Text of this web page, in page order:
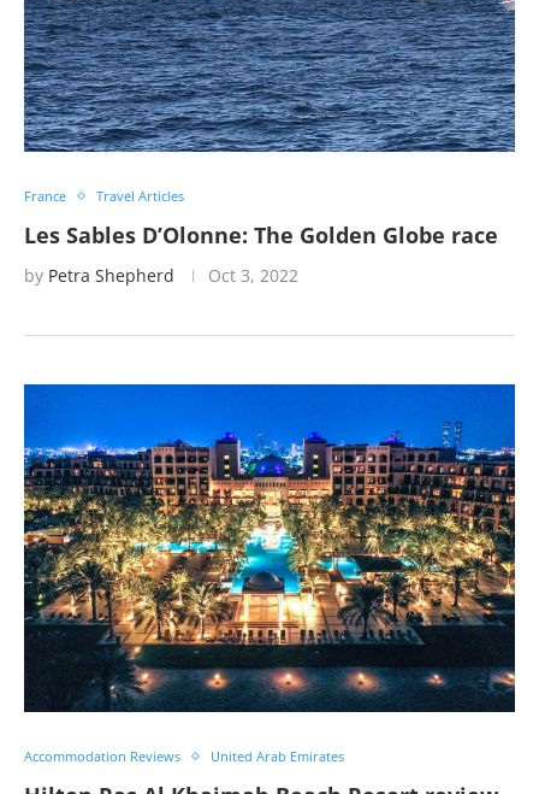
France Travel Articles
Les Sables D’Olonne: The Golden Globe race
by Petra Shepherd Oct 3, 2022
Accommodation Reviews United Arab Emirates